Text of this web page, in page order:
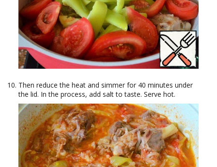
Then reduce the heat and simmer for 40 minutes under
the lid. In the process, add salt to taste. Serve hot.